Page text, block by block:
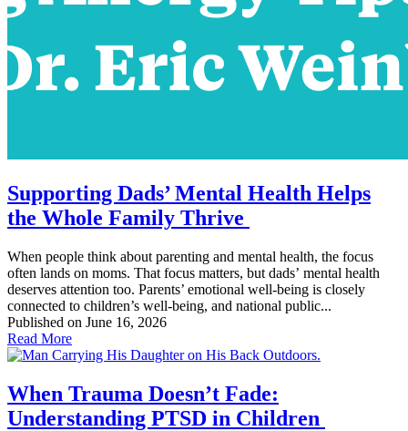
Supporting Dads’ Mental Health Helps
the Whole Family Thrive
When people think about parenting and mental health, the focus
often lands on moms. That focus matters, but dads’ mental health
deserves attention too. Parents’ emotional well-being is closely
connected to children’s well-being, and national public...
Published on June 16, 2026
Read More
When Trauma Doesn’t Fade:
Understanding PTSD in Children